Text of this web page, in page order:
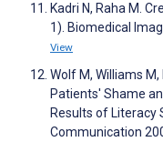
Kadri N, Raha M.
1). Biomedical
View
Wolf M, Williams M,
Patients' Shame
Results of Literacy
Communication